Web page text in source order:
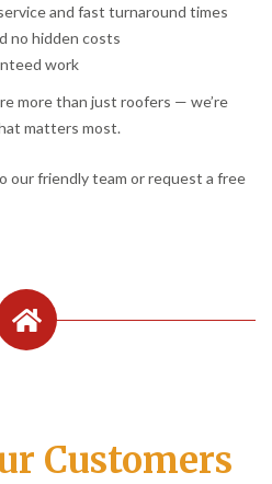
and fast turnaround times
no hidden costs
work
more than just roofers — we’re
matters most.
our friendly team or request a free
Customers